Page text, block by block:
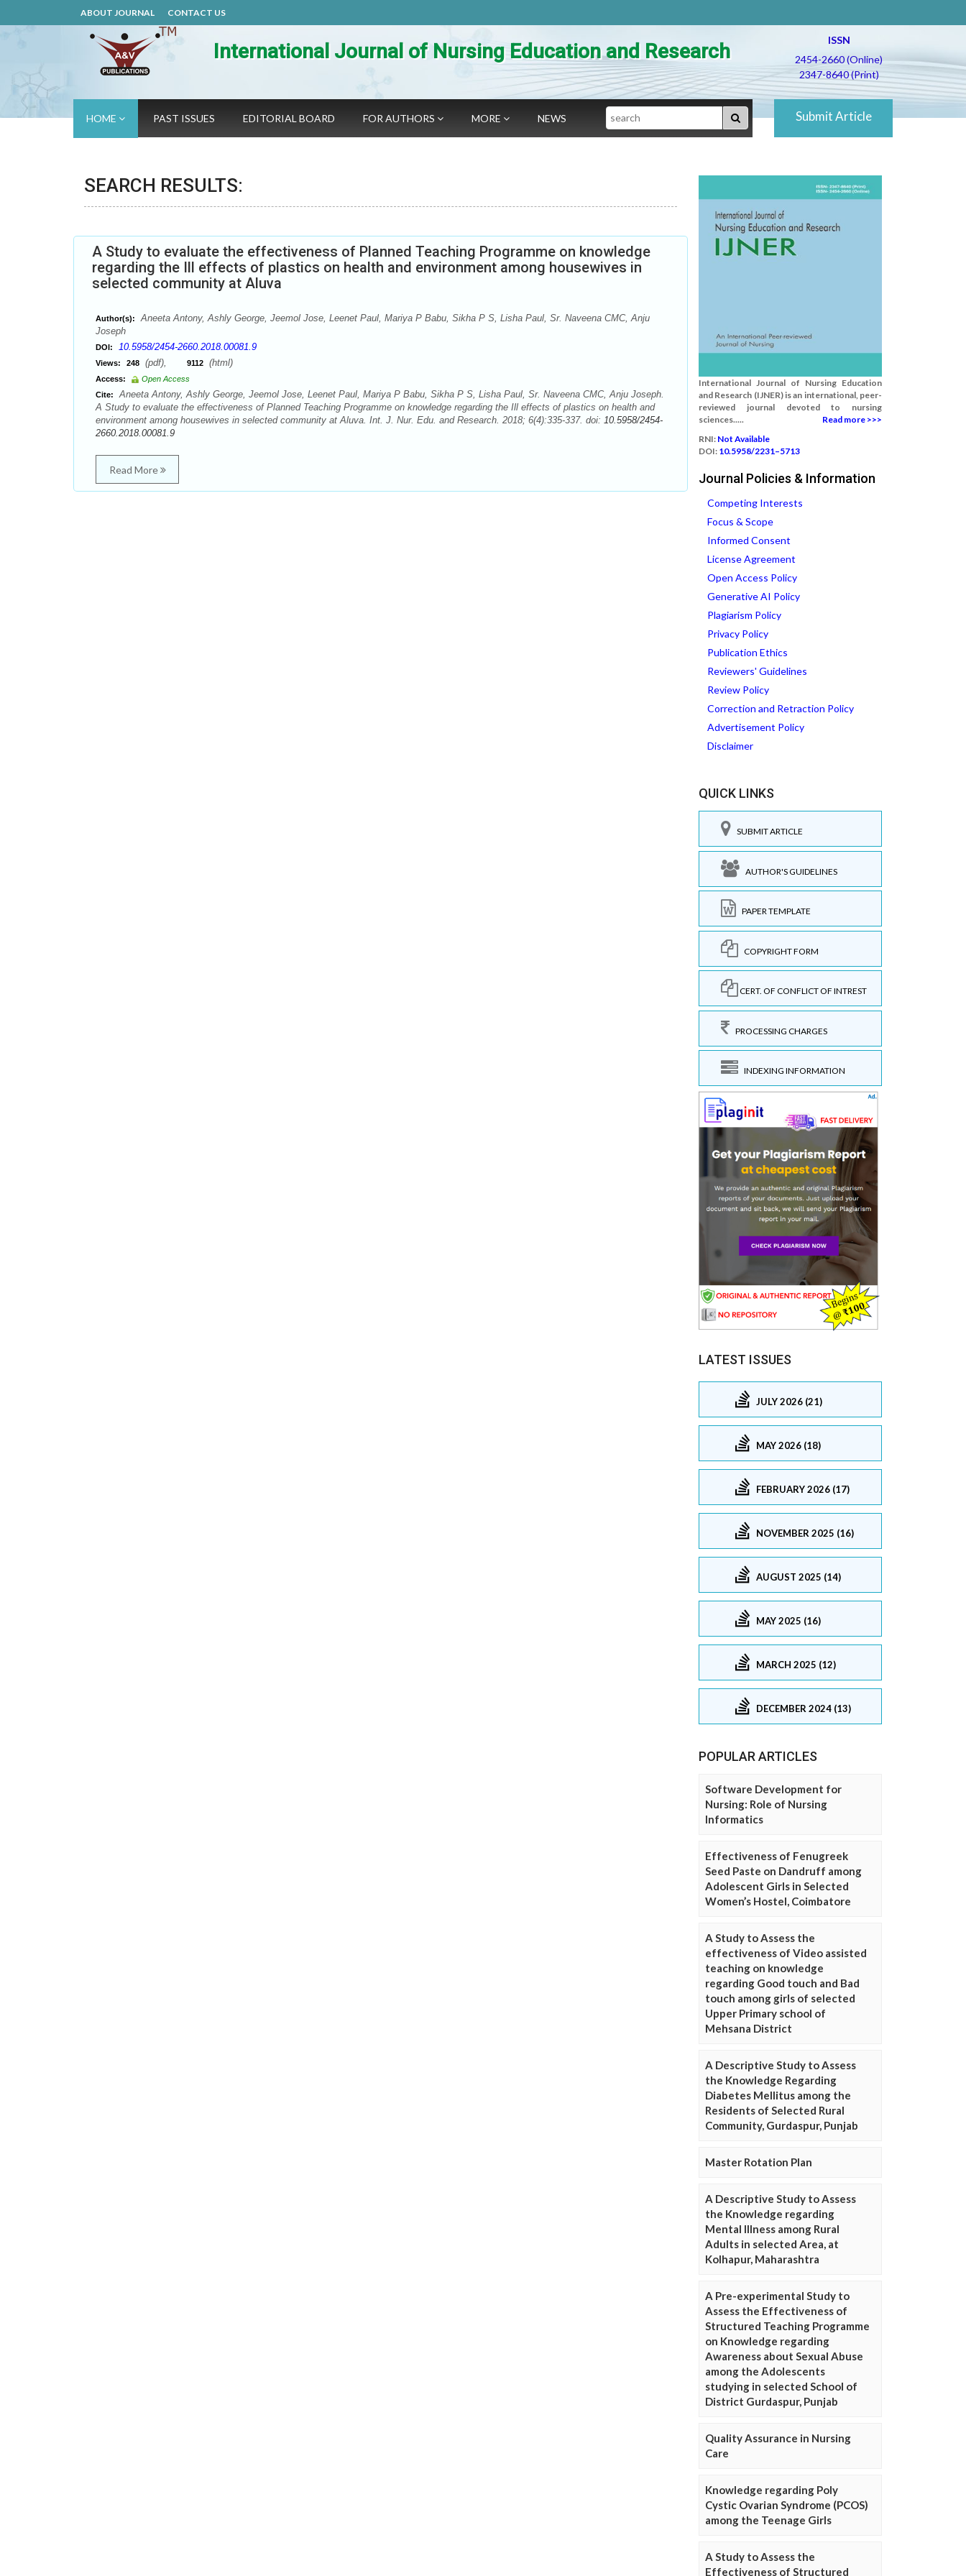
ABOUT JOURNAL CONTACT US
International Journal of Nursing Education and Research
ISSN
2454-2660 (Online)
2347-8640 (Print)
HOME PAST ISSUES EDITORIAL BOARD FOR AUTHORS MORE NEWS Search Submit Article
SEARCH RESULTS:
A Study to evaluate the effectiveness of Planned Teaching Programme on knowledge
regarding the Ill effects of plastics on health and environment among housewives in
selected community at Aluva
Author(s):
Aneeta Antony, Ashly George, Jeemol Jose, Leenet Paul, Mariya P Babu, Sikha P S, Lisha Paul, Sr. Naveena CMC, Anju
Joseph
DOI: 10.5958/2454-2660.2018.00081.9
Views: 248 (pdf), 9112 (html)
Access:
Open Access
Cite:
Aneeta Antony, Ashly George, Jeemol Jose, Leenet Paul, Mariya P Babu, Sikha P S, Lisha Paul, Sr. Naveena CMC, Anju Joseph.
A Study to evaluate the effectiveness of Planned Teaching Programme on knowledge regarding the Ill effects of plastics on health and
environment among housewives in selected community at Aluva. Int. J. Nur. Edu. and Research. 2018; 6(4):335-337. doi: 10.5958/2454-
2660.2018.00081.9
Read More
International Journal of Nursing Education
and Research (IJNER) is an international, peer-
reviewed journal devoted to nursing
sciences.....
Read more >>>
RNI: Not Available
DOI: 10.5958/2231–5713
Journal Policies & Information
Competing Interests
Focus & Scope
Informed Consent
License Agreement
Open Access Policy
Generative AI Policy
Plagiarism Policy
Privacy Policy
Publication Ethics
Reviewers' Guidelines
Review Policy
Correction and Retraction Policy
Advertisement Policy
Disclaimer
QUICK LINKS
SUBMIT ARTICLE
AUTHOR'S GUIDELINES
PAPER TEMPLATE
COPYRIGHT FORM
CERT. OF CONFLICT OF INTREST
PROCESSING CHARGES
INDEXING INFORMATION
LATEST ISSUES
JULY 2026 (21)
MAY 2026 (18)
FEBRUARY 2026 (17)
NOVEMBER 2025 (16)
AUGUST 2025 (14)
MAY 2025 (16)
MARCH 2025 (12)
DECEMBER 2024 (13)
POPULAR ARTICLES
Software Development for
Nursing: Role of Nursing
Informatics
Effectiveness of Fenugreek
Seed Paste on Dandruff among
Adolescent Girls in Selected
Women’s Hostel, Coimbatore
A Study to Assess the
effectiveness of Video assisted
teaching on knowledge
regarding Good touch and Bad
touch among girls of selected
Upper Primary school of
Mehsana District
A Descriptive Study to Assess
the Knowledge Regarding
Diabetes Mellitus among the
Residents of Selected Rural
Community, Gurdaspur, Punjab
Master Rotation Plan
A Descriptive Study to Assess
the Knowledge regarding
Mental Illness among Rural
Adults in selected Area, at
Kolhapur, Maharashtra
A Pre-experimental Study to
Assess the Effectiveness of
Structured Teaching Programme
on Knowledge regarding
Awareness about Sexual Abuse
among the Adolescents
studying in selected School of
District Gurdaspur, Punjab
Quality Assurance in Nursing
Care
Knowledge regarding Poly
Cystic Ovarian Syndrome (PCOS)
among the Teenage Girls
A Study to Assess the
Effectiveness of Structured